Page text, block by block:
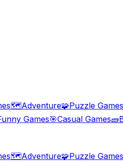
🗺️Adventure🧩Puzzle Games
Games🎯Casual Games🧱
🗺️Adventure🧩Puzzle Games